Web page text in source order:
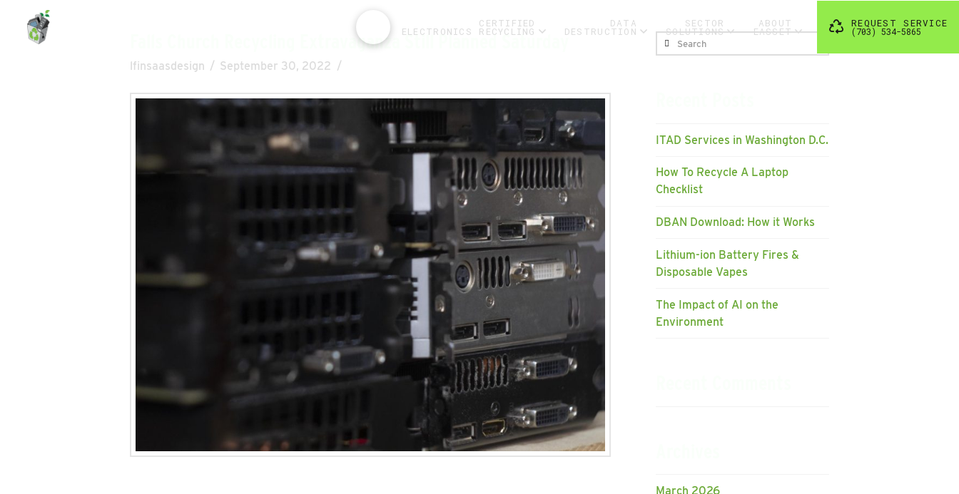
CERTIFIED
ELECTRONICS RECYCLING
DATA
DESTRUCTION
SECTOR
SOLUTIONS
ABOUT
EASSET
REQUEST SERVICE
(703) 534-5865
Falls Church Recycling Extravaganza Still Planned Saturday
lfinsaasdesign September 30, 2022
Search
ITAD Services in Washington D.C.
How To Recycle A Laptop
Checklist
DBAN Download: How it Works
Lithium-ion Battery Fires &
Disposable Vapes
The Impact of AI on the
Environment
March 2026